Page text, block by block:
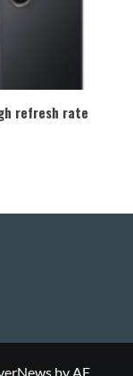
refresh rate
by AF